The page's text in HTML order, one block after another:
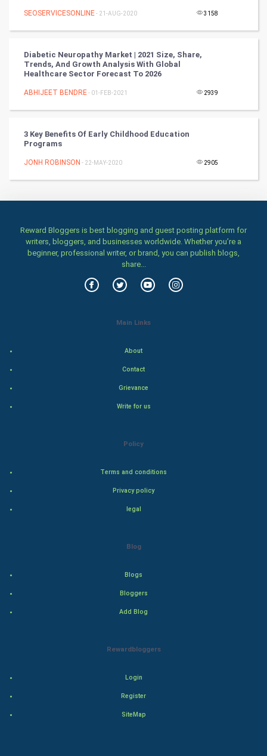
Art & Design
Classical
Stage
Health & fitness
Women
Family
Food & Recipes
World Economics
SEOSERVICESONLINE- 21-AUG-2020 3158
Diabetic Neuropathy Market | 2021 Size, Share,
Trends, And Growth Analysis With Global
Healthcare Sector Forecast To 2026
ABHIJEET BENDRE- 01-FEB-2021 2939
3 Key Benefits Of Early Childhood Education
Programs
JONH ROBINSON - 22-MAY-2020 2905
Reward Bloggers is best blogging and guest posting platform for
writers, bloggers, and businesses worldwide. Whether you’re a
beginner, professional writer, or brand, you can publish blogs,
share...
Main Links
About
Contact
Grievance
Write for us
Policy
Terms and conditions
Privacy policy
legal
Blog
Blogs
Bloggers
Add Blog
Rewardbloggers
Login
Register
SiteMap